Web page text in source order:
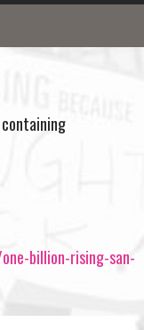
billion-rising-san-